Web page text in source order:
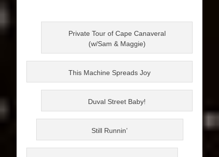
Private Tour of Cape Canaveral
(w/Sam & Maggie)
This Machine Spreads Joy
Duval Street Baby!
Still Runnin’